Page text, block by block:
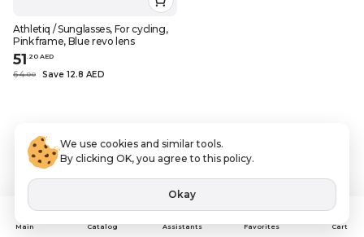
Athletiq / Sunglasses, For cycling,
Pink frame, Blue revo lens
51.20 AED
64.00 Save 12.8 AED
Main Catalog Assistants Favorites Cart
We use cookies and similar tools.
By clicking OK, you agree to this policy.
Okay